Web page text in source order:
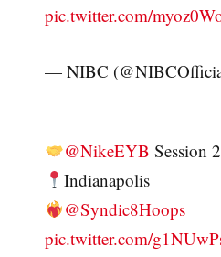
pic.twitter.com/
— NIBC
@NikeEYB Session 2
Indianapolis
@Syndic8Hoops
pic.twitter.com/